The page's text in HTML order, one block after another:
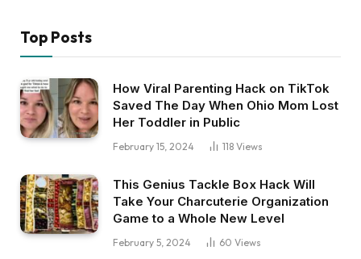
Top Posts
How Viral Parenting Hack on TikTok
Saved The Day When Ohio Mom Lost
Her Toddler in Public
February 15, 2024 118 Views
This Genius Tackle Box Hack Will
Take Your Charcuterie Organization
Game to a Whole New Level
February 5, 2024 60 Views